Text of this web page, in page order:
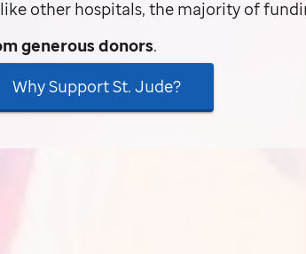
other hospitals, the majority of
generous donors.
Why SupportSt. Jude?